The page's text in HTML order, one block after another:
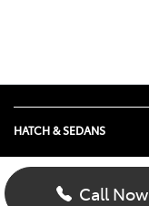
Call Now
HATCH & SEDANS
Yaris
Corolla Hatch